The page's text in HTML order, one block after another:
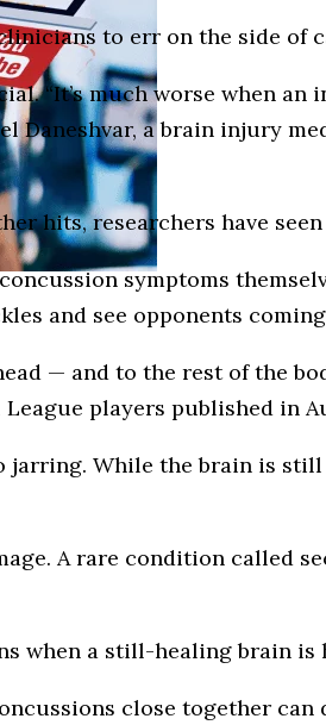
to err on the side of
“It’s much worse when
Daneshvar, a brain injury
hits, researchers have
symptoms
and see opponents
— and to the rest of the
players published in
jarring. While the brain is
A rare condition called
when a still-healing brain is
close together